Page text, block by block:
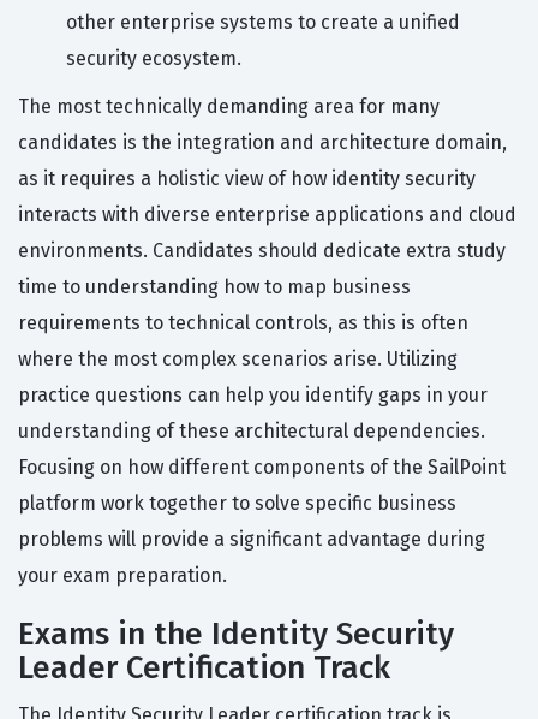
other enterprise systems to create a unified
security ecosystem.
The most technically demanding area for many
candidates is the integration and architecture domain,
as it requires a holistic view of how identity security
interacts with diverse enterprise applications and cloud
environments. Candidates should dedicate extra study
time to understanding how to map business
requirements to technical controls, as this is often
where the most complex scenarios arise. Utilizing
practice questions can help you identify gaps in your
understanding of these architectural dependencies.
Focusing on how different components of the SailPoint
platform work together to solve specific business
problems will provide a significant advantage during
your exam preparation.
Exams in the Identity Security
Leader Certification Track